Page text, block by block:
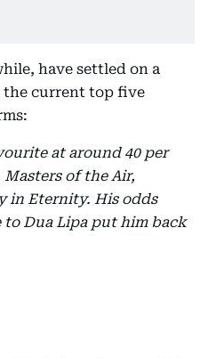
have settled on a
the current top five
at around 40 per
of the Air,
in Eternity. His odds
Dua Lipa put him back